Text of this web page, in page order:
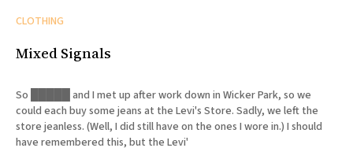
CLOTHING
Mixed Signals
So █████ and I met up after work down in Wicker Park, so we
could each buy some jeans at the Levi's Store. Sadly, we left the
store jeanless. (Well, I did still have on the ones I wore in.) I should
have remembered this, but the Levi'